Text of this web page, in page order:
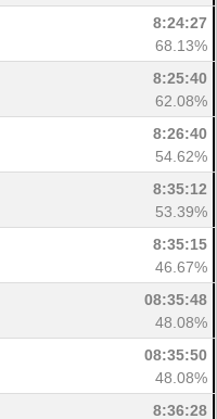
8:24:27
68.13%
8:25:40
62.08%
8:26:40
54.62%
8:35:12
53.39%
8:35:15
46.67%
08:35:48
48.08%
08:35:50
48.08%
8:36:28